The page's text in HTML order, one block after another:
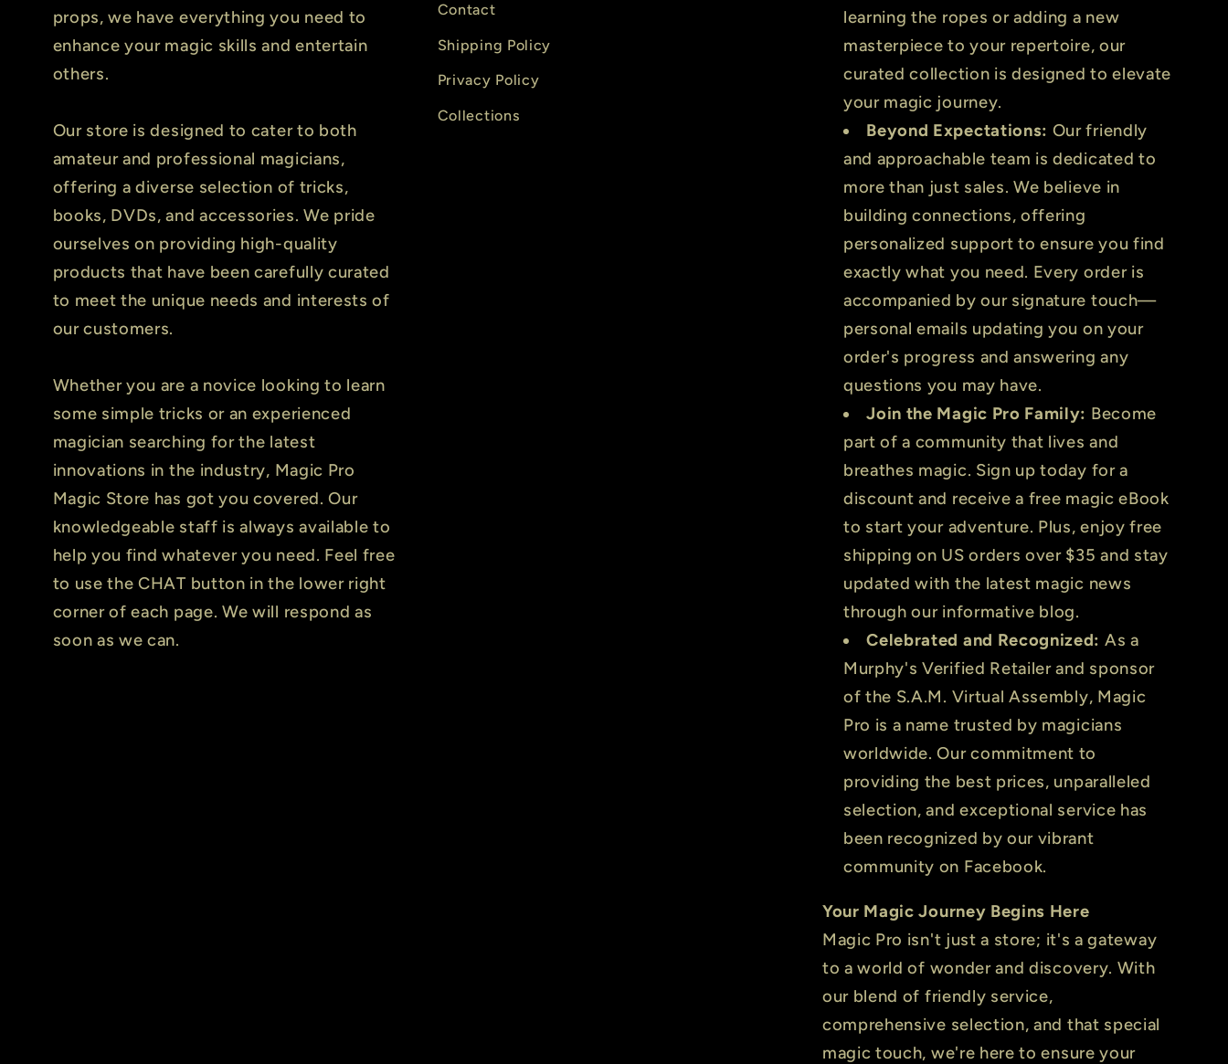
props, we have everything you need to
enhance your magic skills and entertain
others.
Our store is designed to cater to both
amateur and professional magicians,
offering a diverse selection of tricks,
books, DVDs, and accessories. We pride
ourselves on providing high-quality
products that have been carefully curated
to meet the unique needs and interests of
our customers.
Whether you are a novice looking to learn
some simple tricks or an experienced
magician searching for the latest
innovations in the industry, Magic Pro
Magic Store has got you covered. Our
knowledgeable staff is always available to
help you find whatever you need. Feel free
to use the CHAT button in the lower right
corner of each page. We will respond as
soon as we can.
Contact
Shipping Policy
Privacy Policy
Collections
learning the ropes or adding a new
masterpiece to your repertoire, our
curated collection is designed to elevate
your magic journey.
Beyond Expectations: Our friendly
and approachable team is dedicated to
more than just sales. We believe in
building connections, offering
personalized support to ensure you find
exactly what you need. Every order is
accompanied by our signature touch—
personal emails updating you on your
order's progress and answering any
questions you may have.
Join the Magic Pro Family: Become
part of a community that lives and
breathes magic. Sign up today for a
discount and receive a free magic eBook
to start your adventure. Plus, enjoy free
shipping on US orders over $35 and stay
updated with the latest magic news
through our informative blog.
Celebrated and Recognized: As a
Murphy's Verified Retailer and sponsor
of the S.A.M. Virtual Assembly, Magic
Pro is a name trusted by magicians
worldwide. Our commitment to
providing the best prices, unparalleled
selection, and exceptional service has
been recognized by our vibrant
community on Facebook.
Your Magic Journey Begins Here
Magic Pro isn't just a store; it's a gateway
to a world of wonder and discovery. With
our blend of friendly service,
comprehensive selection, and that special
magic touch, we're here to ensure your